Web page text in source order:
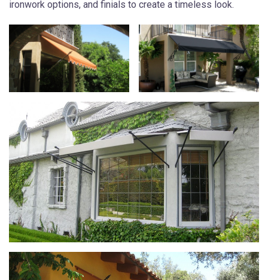
ironwork options, and finials to create a timeless look.